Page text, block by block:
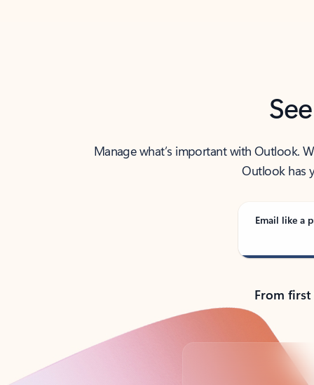
Manage what’s important with Outlook.
Outlook has
Email like a
From